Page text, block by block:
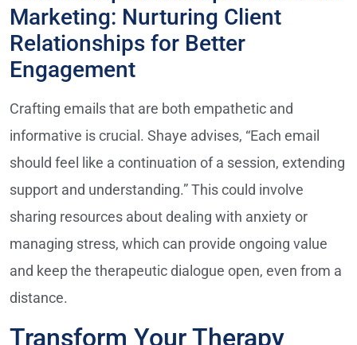
Marketing: Nurturing Client
Relationships for Better
Engagement
Crafting emails that are both empathetic and
informative is crucial. Shaye advises, “Each email
should feel like a continuation of a session, extending
support and understanding.” This could involve
sharing resources about dealing with anxiety or
managing stress, which can provide ongoing value
and keep the therapeutic dialogue open, even from a
distance.
Transform Your Therapy